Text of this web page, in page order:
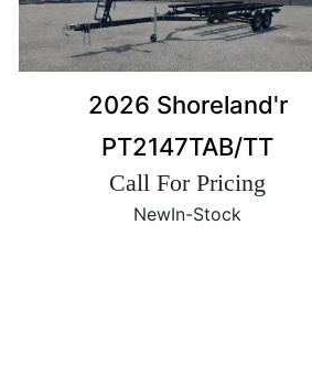
2026 Shoreland'r
PT2147TAB/TT
Call For Pricing
NewIn-Stock